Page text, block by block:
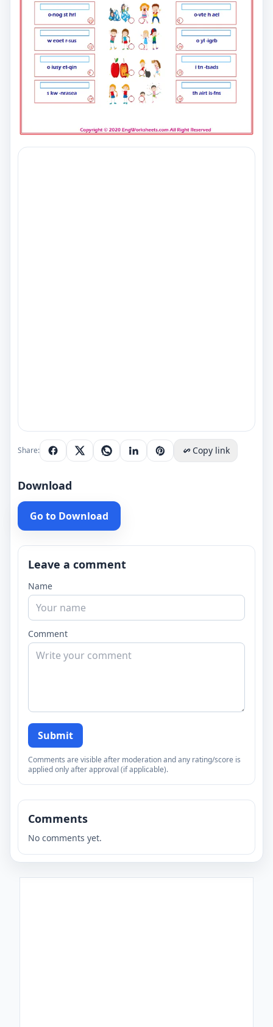
Share: Copy link
Download
Go to Download
Leave a comment
Name
Comment
Submit
Comments are visible after moderation and any rating/score is
applied only after approval (if applicable).
Comments
No comments yet.